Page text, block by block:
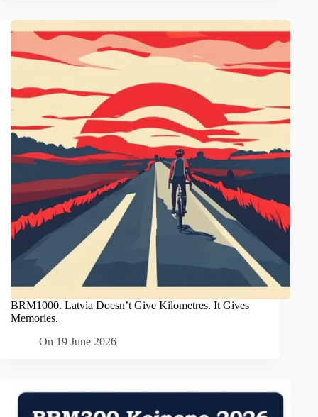
BRM1000. Latvia Doesn’t Give Kilometres. It Gives
Memories.
On 19 June 2026